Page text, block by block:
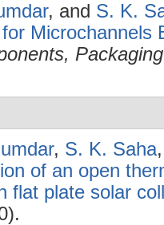
, and S. K.
Microchannels
, S. K. Saha
of an open
flat plate solar